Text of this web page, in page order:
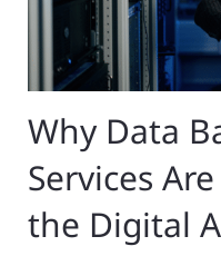
Areas Served
About Computer Repair
Locations
Boca Raton
Boynton Beach
Coral Spring
Deerfield Beach
Services
Managed IT Services
Home IT Support
In-Home Computer
Computer Services
Virus Removal
BitDefender
Apple Computer Repair
IT Support
Commercial IT Support
West Palm Beach
Fort Lauderdale
Residential IT Support
West Palm Beach
Blog
Contact Us
Remote Support
Why Data
Services
the Digital